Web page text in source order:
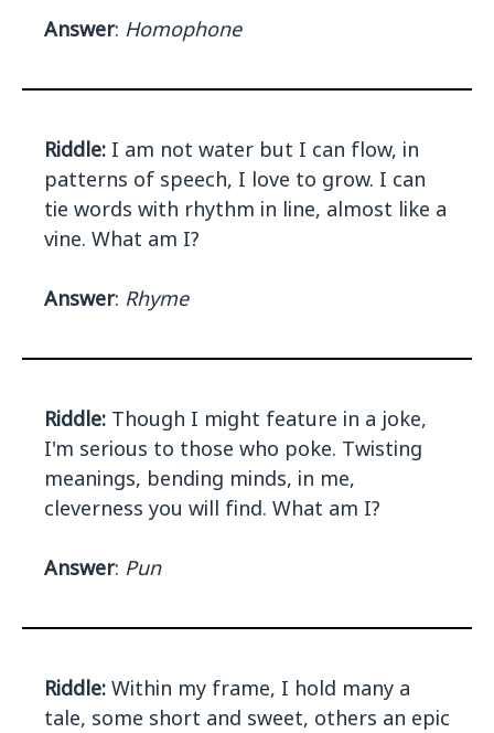
Answer: Homophone
Riddle: I am not water but I can flow, in
patterns of speech, I love to grow. I can
tie words with rhythm in line, almost like a
vine. What am I?
Answer: Rhyme
Riddle: Though I might feature in a joke,
I'm serious to those who poke. Twisting
meanings, bending minds, in me,
cleverness you will find. What am I?
Answer: Pun
Riddle: Within my frame, I hold many a
tale, some short and sweet, others an epic